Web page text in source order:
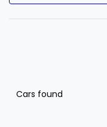
Cars found